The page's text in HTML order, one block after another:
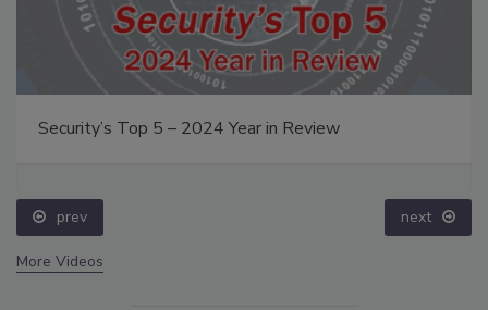
Security’s Top 5 – 2024 Year in Review
prev next
More Videos